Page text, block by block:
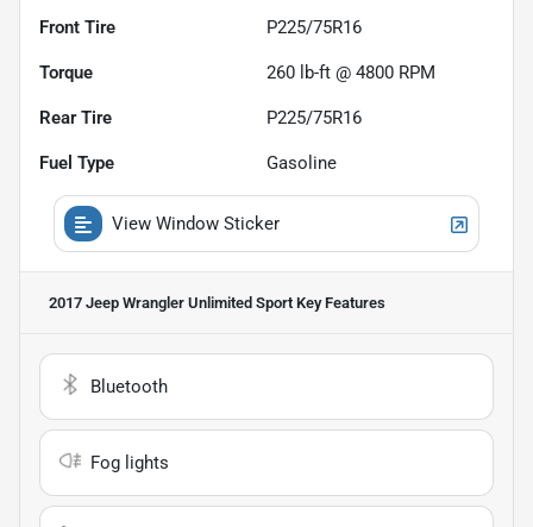
Front Tire P225/75R16
Torque 260 lb-ft @ 4800 RPM
Rear Tire P225/75R16
Fuel Type Gasoline
View Window Sticker
2017 Jeep Wrangler Unlimited Sport Key Features
Bluetooth
Fog lights